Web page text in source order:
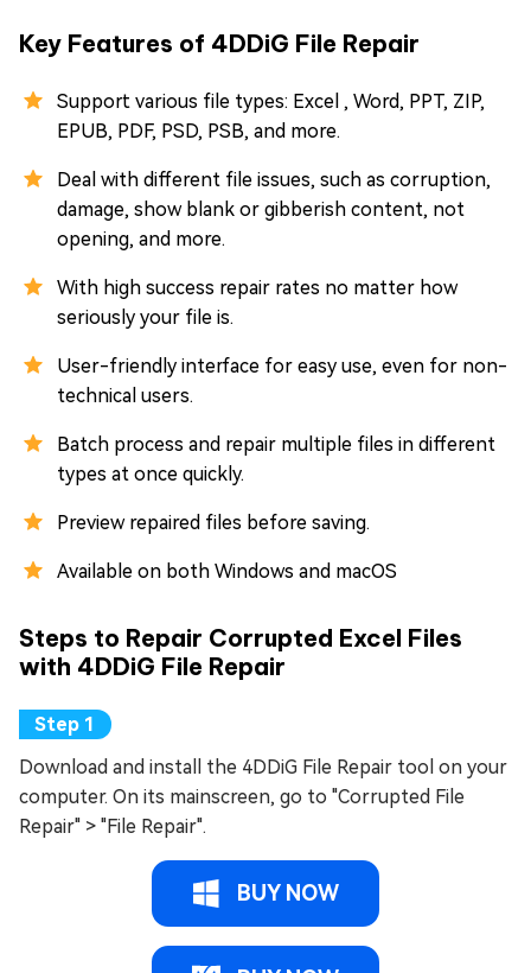
Key Features of 4DDiG File Repair
Support various file types: Excel , Word, PPT, ZIP,
EPUB, PDF, PSD, PSB, and more.
Deal with different file issues, such as corruption,
damage, show blank or gibberish content, not
opening, and more.
With high success repair rates no matter how
seriously your file is.
User-friendly interface for easy use, even for non-
technical users.
Batch process and repair multiple files in different
types at once quickly.
Preview repaired files before saving.
Available on both Windows and macOS
Steps to Repair Corrupted Excel Files
with 4DDiG File Repair
Download and install the 4DDiG File Repair tool on your
computer. On its mainscreen, go to "Corrupted File
Repair" > "File Repair".
BUY NOW